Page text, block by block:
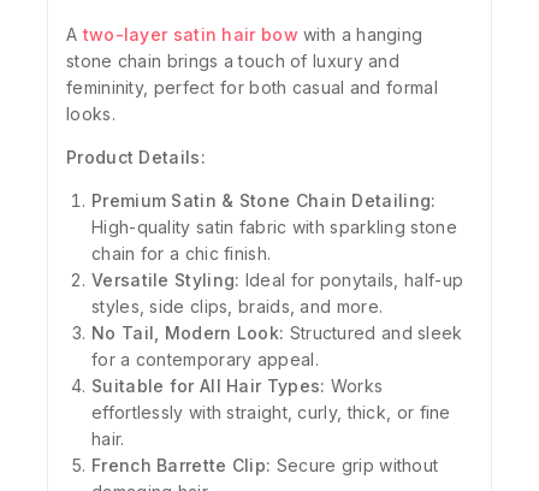
A two-layer satin hair bow with a hanging
stone chain brings a touch of luxury and
femininity, perfect for both casual and formal
looks.
Product Details:
Premium Satin & Stone Chain Detailing:
High-quality satin fabric with sparkling stone
chain for a chic finish.
Versatile Styling: Ideal for ponytails, half-up
styles, side clips, braids, and more.
No Tail, Modern Look: Structured and sleek
for a contemporary appeal.
Suitable for All Hair Types: Works
effortlessly with straight, curly, thick, or fine
hair.
French Barrette Clip: Secure grip without